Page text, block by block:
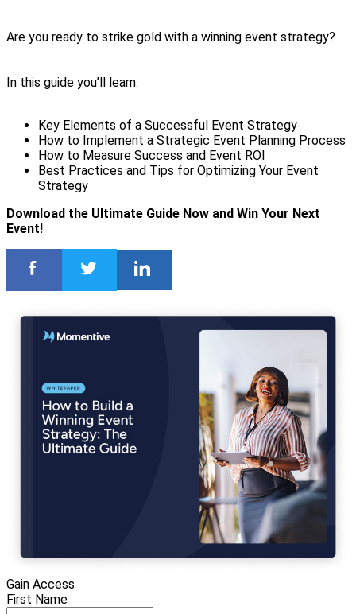
Are you ready to strike gold with a winning event strategy?
In this guide you’ll learn:
Key Elements of a Successful Event Strategy
How to Implement a Strategic Event Planning Process
How to Measure Success and Event ROI
Best Practices and Tips for Optimizing Your Event
Strategy
Download the Ultimate Guide Now and Win Your Next
Event!
Gain Access
First Name